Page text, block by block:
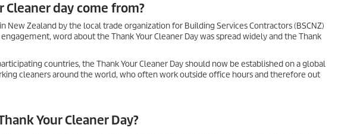
Cleaner day come from?
New Zealand by the local trade organization for Building Services Contractors (BSCNZ)
word about the Thank Your Cleaner Day was spread widely and the Thank
countries, the Thank Your Cleaner Day should now be established on a global
cleaners around the world, who often work outside office hours and therefore out
Your Cleaner Day?